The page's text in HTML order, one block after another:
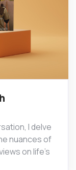
I delve
nuances of
on life’s